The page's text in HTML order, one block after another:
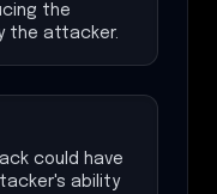
the
the attacker.
could have
ability